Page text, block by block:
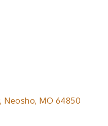
Neosho MO 64850